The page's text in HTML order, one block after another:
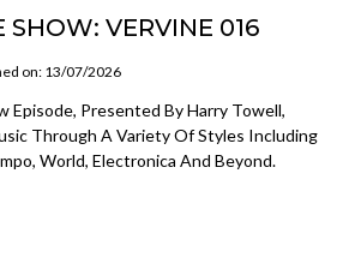
SHOW: VERVINE 016
on: 13/07/2026
Episode, Presented By Harry Towell,
Through A Variety Of Styles Including
World, Electronica And Beyond.